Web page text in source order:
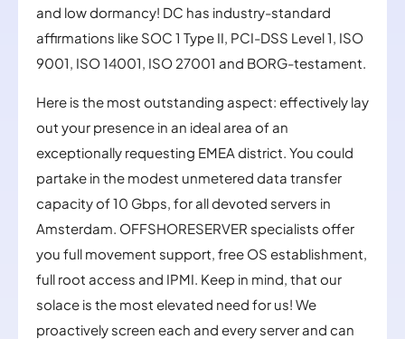
and low dormancy! DC has industry-standard
affirmations like SOC 1 Type II, PCI-DSS Level 1, ISO
9001, ISO 14001, ISO 27001 and BORG-testament.
Here is the most outstanding aspect: effectively lay
out your presence in an ideal area of an
exceptionally requesting EMEA district. You could
partake in the modest unmetered data transfer
capacity of 10 Gbps, for all devoted servers in
Amsterdam. OFFSHORESERVER specialists offer
you full movement support, free OS establishment,
full root access and IPMI. Keep in mind, that our
solace is the most elevated need for us! We
proactively screen each and every server and can